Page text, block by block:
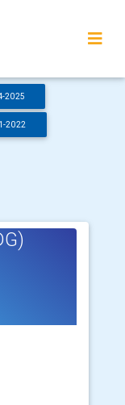
2025
2022